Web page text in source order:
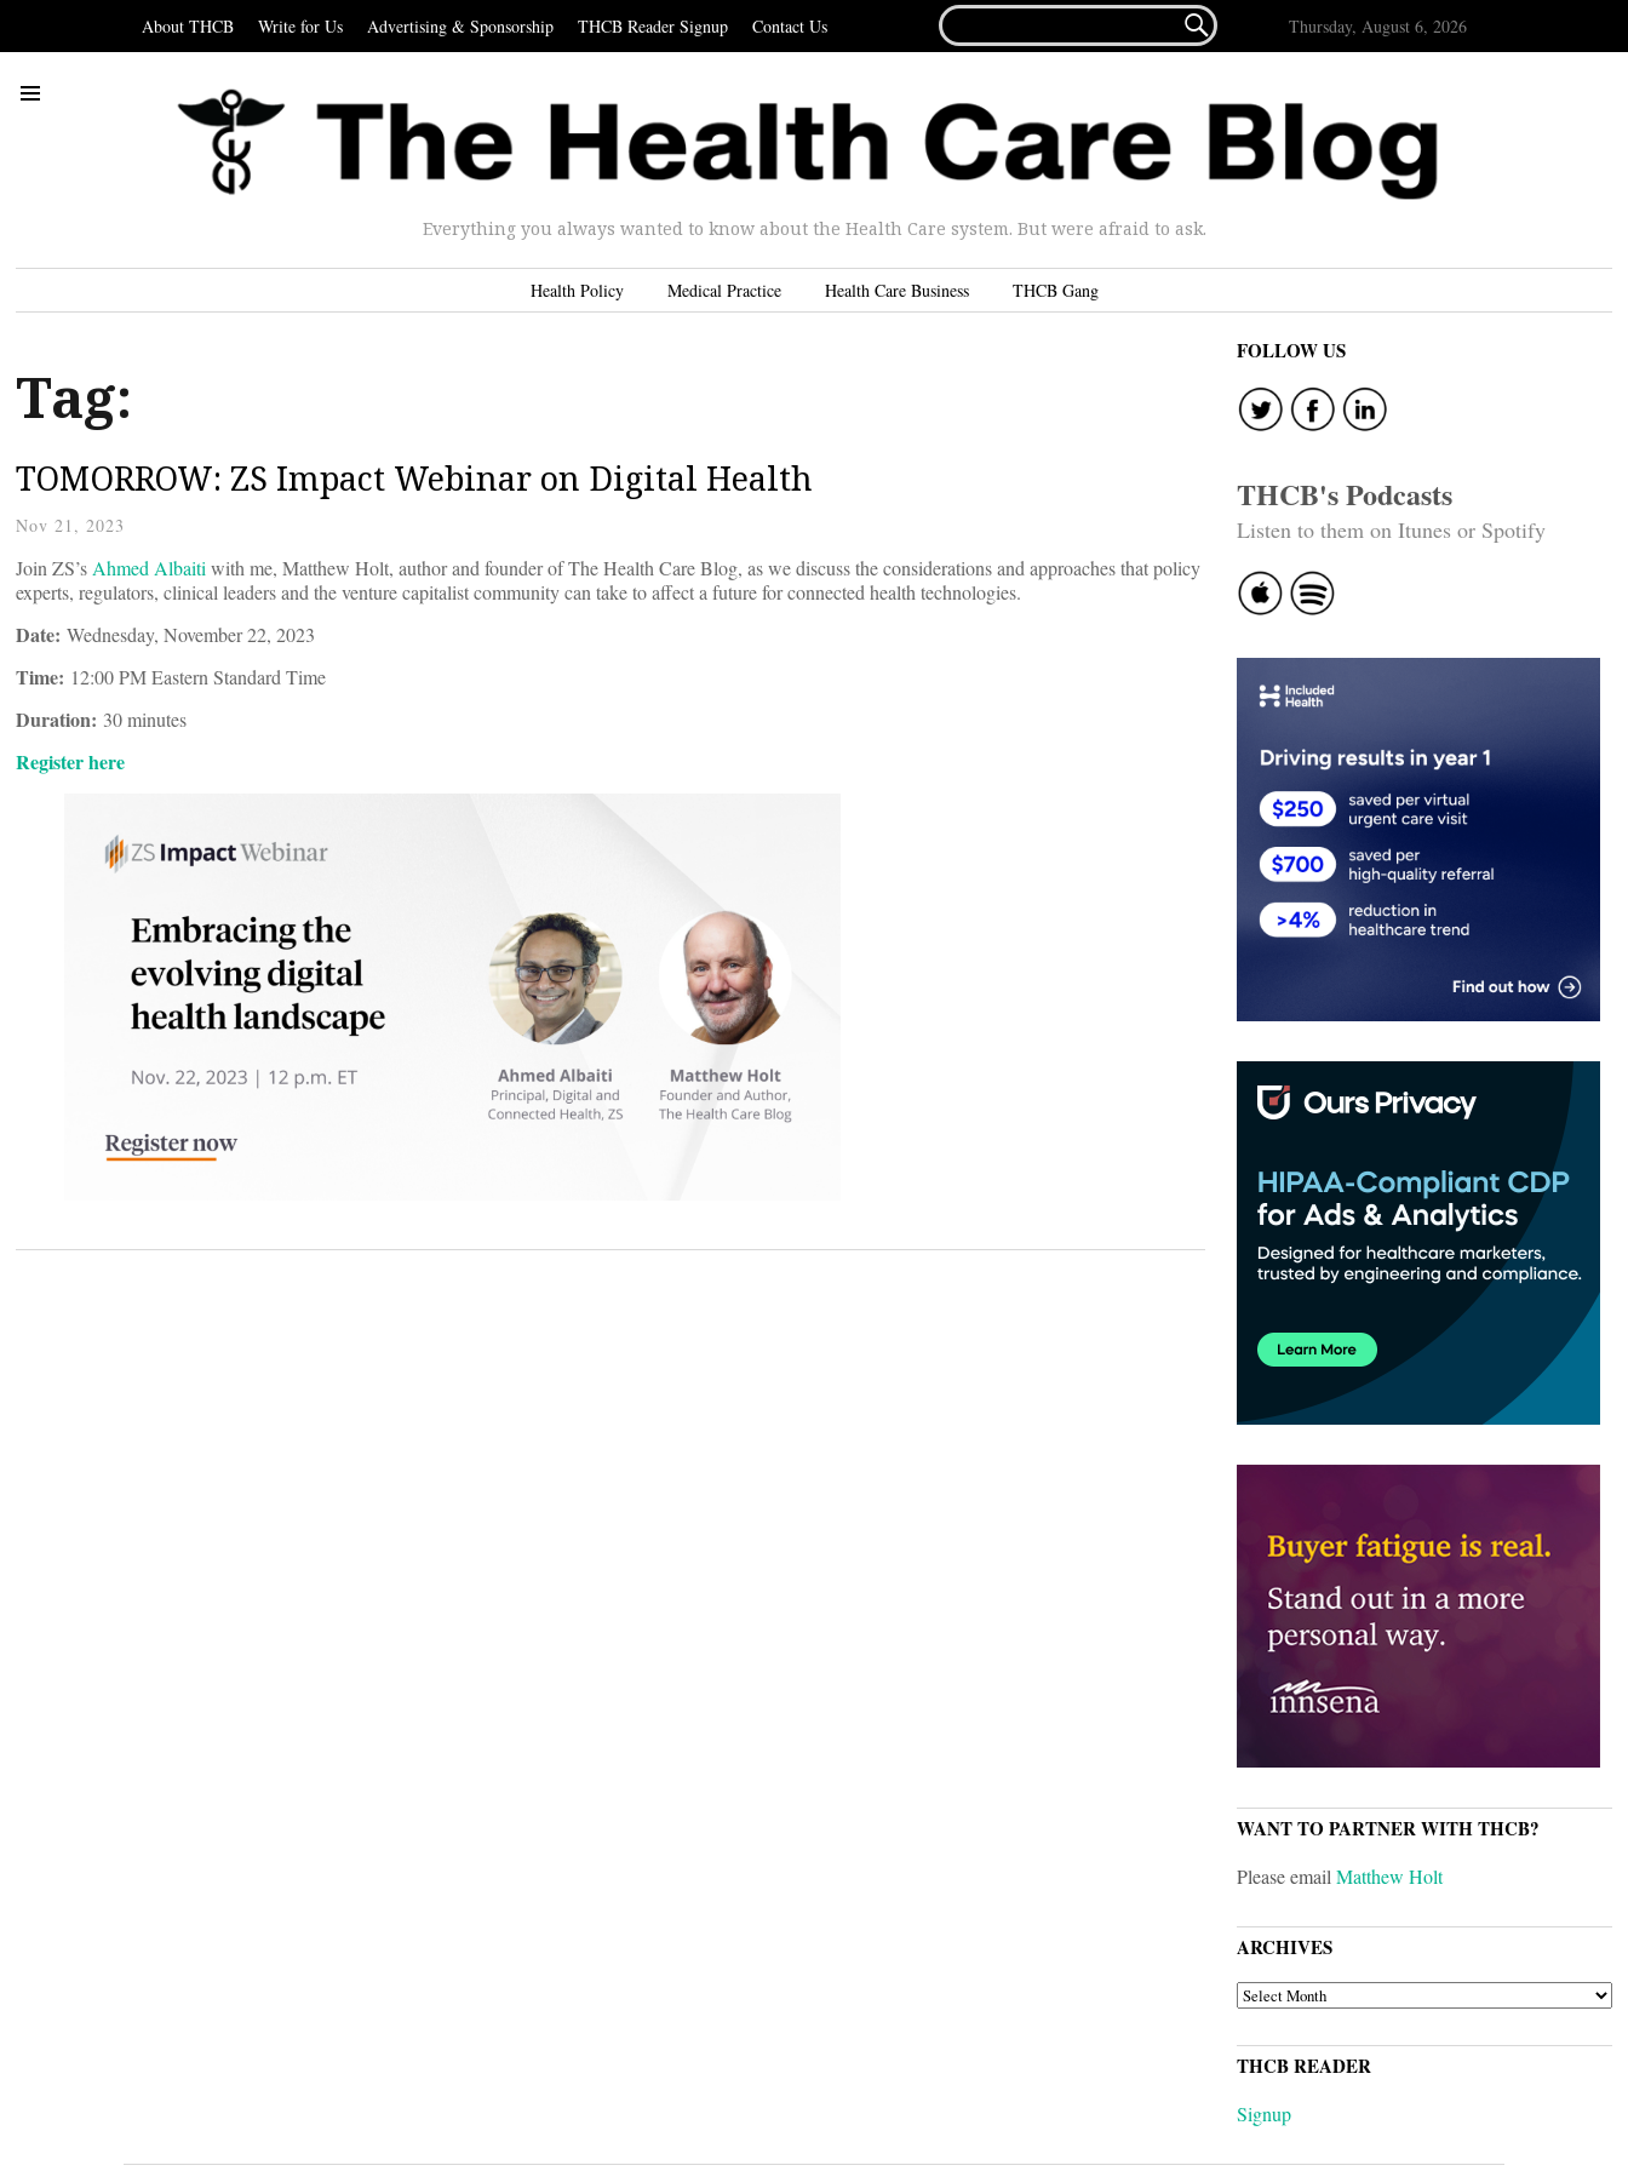
About THCB Write for Us Advertising & Sponsorship THCB Reader Signup Contact Us
FOR...
 Thursday, August 6, 2026
Everything you always wanted to know about the Health Care system. But were afraid to ask.
Health Policy Medical Practice Health Care Business THCB Gang
Tag:
TOMORROW: ZS Impact Webinar on Digital Health
Nov 21, 2023
Join ZS’sAhmed Albaitiwith me, Matthew Holt, author and founder of The Health Care Blog, as we discuss the considerations and approaches that policy
experts, regulators, clinical leaders and the venture capitalist community can take to affect a future for connected health technologies.
Date: Wednesday, November 22, 2023
Time: 12:00 PM Eastern Standard Time
Duration: 30 minutes
Register here
FOLLOW US
THCB's Podcasts
Listen to them on Itunes or Spotify
WANT TO PARTNER WITH THCB?
Please emailMatthew Holt
ARCHIVES
ARCHIVES
THCB READER
Signup